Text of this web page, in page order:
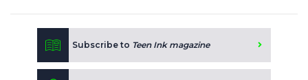
Subscribe to Teen Ink magazine